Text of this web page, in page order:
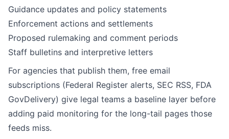
Guidance updates and policy statements
Enforcement actions and settlements
Proposed rulemaking and comment periods
Staff bulletins and interpretive letters
For agencies that publish them, free email
subscriptions (Federal Register alerts, SEC RSS, FDA
GovDelivery) give legal teams a baseline layer before
adding paid monitoring for the long-tail pages those
feeds miss.